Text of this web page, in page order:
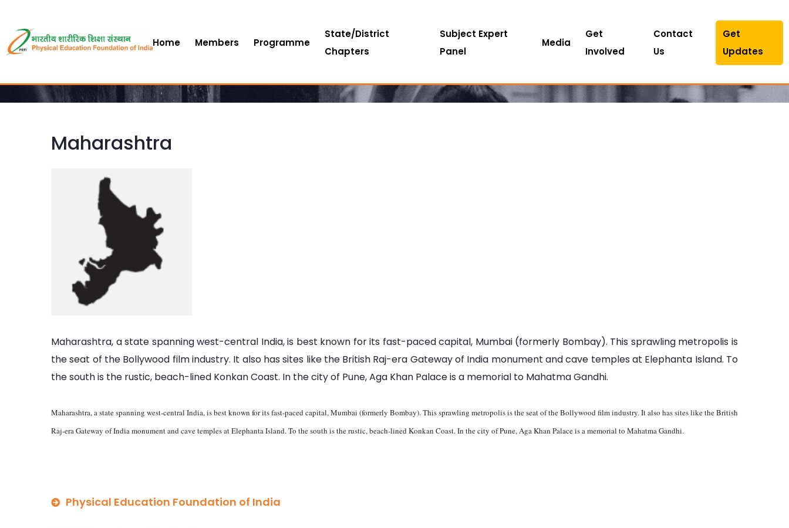
Home Members Programme
State/District
Chapters
Subject Expert
Panel
Media
Get
Involved
Contact
Us
Get
Updates
Maharashtra
Maharashtra, a state spanning west-central India, is best known for its fast-paced capital, Mumbai (formerly Bombay). This sprawling metropolis is
the seat of the Bollywood film industry. It also has sites like the British Raj-era Gateway of India monument and cave temples at Elephanta Island. To
the south is the rustic, beach-lined Konkan Coast. In the city of Pune, Aga Khan Palace is a memorial to Mahatma Gandhi.
Maharashtra, a state spanning west-central India, is best known for its fast-paced capital, Mumbai (formerly Bombay). This sprawling metropolis is the seat of the Bollywood film industry. It also has sites like the British
Raj-era Gateway of India monument and cave temples at Elephanta Island. To the south is the rustic, beach-lined Konkan Coast. In the city of Pune, Aga Khan Palace is a memorial to Mahatma Gandhi.
Physical Education Foundation of India